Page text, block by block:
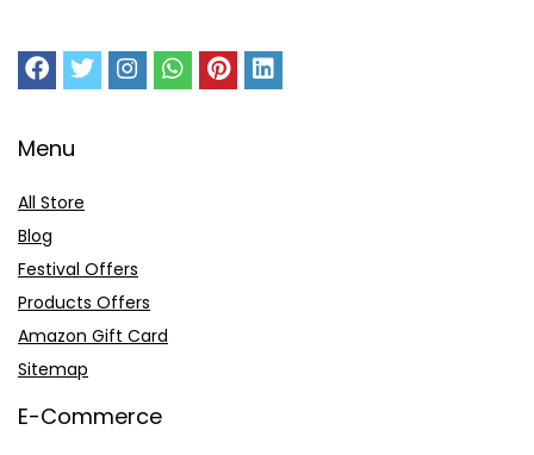
Menu
All Store
Blog
Festival Offers
Products Offers
Amazon Gift Card
Sitemap
E-Commerce